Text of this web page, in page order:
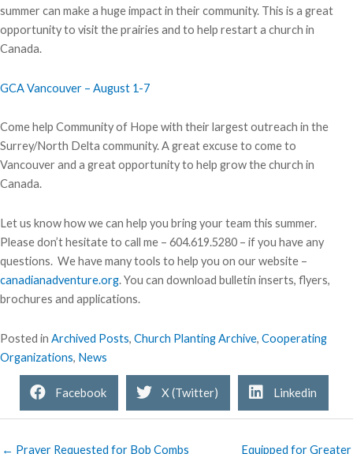
summer can make a huge impact in their community. This is a great
opportunity to visit the prairies and to help restart a church in
Canada.
GCA Vancouver – August 1-7
Come help Community of Hope with their largest outreach in the
Surrey/North Delta community. A great excuse to come to
Vancouver and a great opportunity to help grow the church in
Canada.
Let us know how we can help you bring your team this summer.
Please don’t hesitate to call me – 604.619.5280 – if you have any
questions. We have many tools to help you on our website –
canadianadventure.org. You can download bulletin inserts, flyers,
brochures and applications.
Posted in Archived Posts, Church Planting Archive, Cooperating
Organizations, News
Facebook X (Twitter) Linkedin
← Prayer Requested for Bob Combs Equipped for Greater